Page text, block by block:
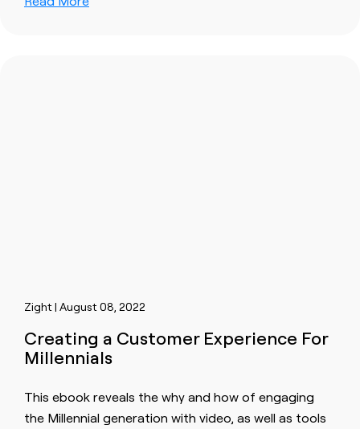
Zight | August 08, 2022
Creating a Customer Experience For
Millennials
This ebook reveals the why and how of engaging
the Millennial generation with video, as well as tools